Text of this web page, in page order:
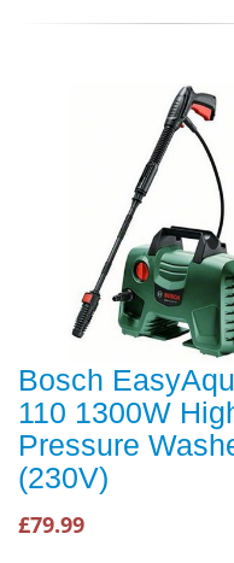
Bosch
110 1300W
Pressure
(230V)
£79.99